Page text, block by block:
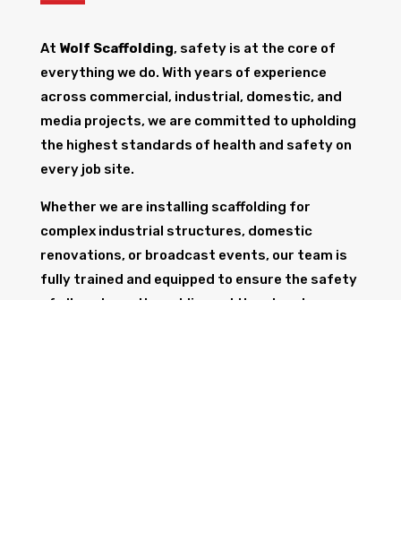
At Wolf Scaffolding, safety is at the core of
everything we do. With years of experience
across commercial, industrial, domestic, and
media projects, we are committed to upholding
the highest standards of health and safety on
every job site.
Whether we are installing scaffolding for
complex industrial structures, domestic
renovations, or broadcast events, our team is
fully trained and equipped to ensure the safety
of all workers, the public, and the structure